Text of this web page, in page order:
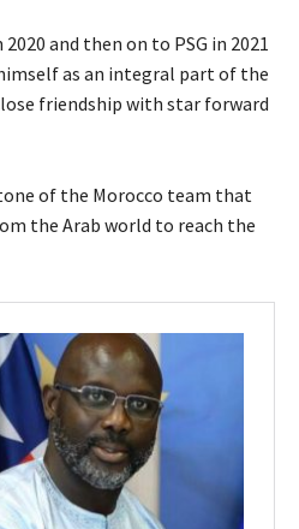
and then on to PSG in 2021
as an integral part of the
friendship with star forward
of the Morocco team that
the Arab world to reach the